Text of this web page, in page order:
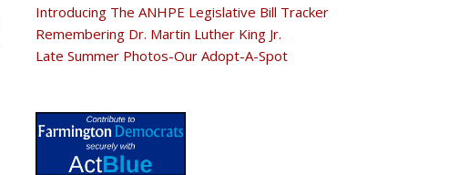
Introducing The ANHPE Legislative Bill Tracker
Remembering Dr. Martin Luther King Jr.
Late Summer Photos-Our Adopt-A-Spot